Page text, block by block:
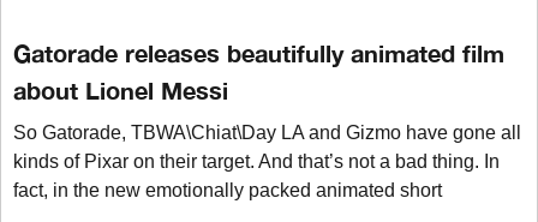
Gatorade releases beautifully animated film
about Lionel Messi
So Gatorade, TBWA\Chiat\Day LA and Gizmo have gone all
kinds of Pixar on their target. And that’s not a bad thing. In
fact, in the new emotionally packed animated short